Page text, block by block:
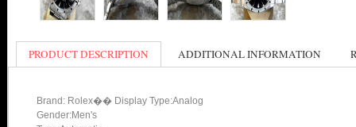
PRODUCT DESCRIPTION ADDITIONAL INFORMATION
Brand: Rolex�� Display Type:Analog
Gender:Men's